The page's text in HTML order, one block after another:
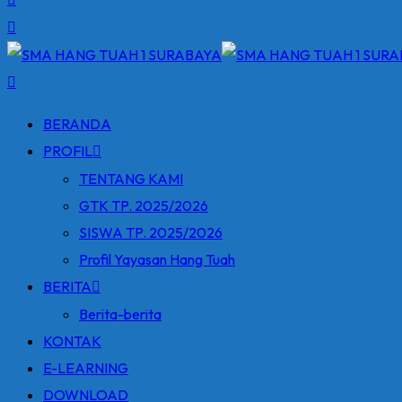
BERANDA
PROFIL
TENTANG KAMI
GTK TP. 2025/2026
SISWA TP. 2025/2026
Profil Yayasan Hang Tuah
BERITA
Berita-berita
KONTAK
E-LEARNING
DOWNLOAD